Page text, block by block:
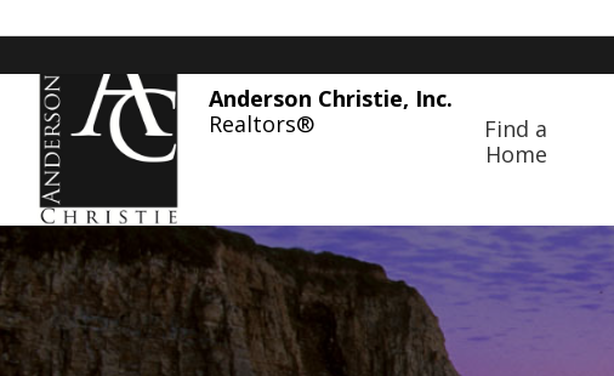
Anderson Christie, Inc.
Realtors®
Find a
Home